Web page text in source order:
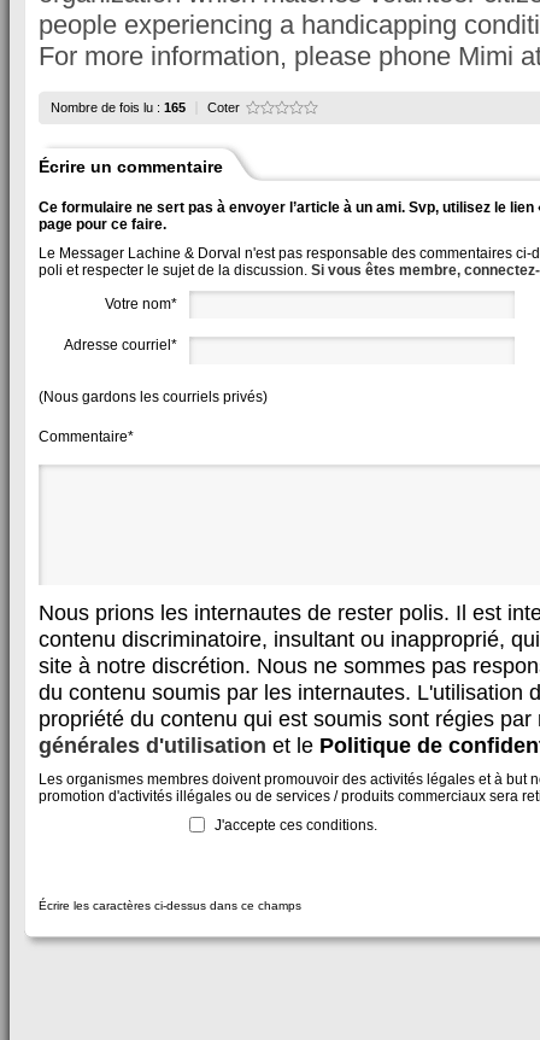
people experiencing a handicapping
For more information, please phone Mimi
Nombre de fois lu : 165 Coter
Écrire un commentaire
Ce formulaire ne sert pas à envoyer l’article à un ami. Svp, utilisez le
page pour ce faire.
Le Messager Lachine & Dorval n'est pas responsable des commentaires ci-
poli et respecter le sujet de la discussion. Si vous êtes membre,
Votre nom*
Adresse courriel*
(Nous gardons les courriels privés)
Commentaire*
Nous prions les internautes de rester polis. Il est
contenu discriminatoire, insultant ou inapproprié,
site à notre discrétion. Nous ne sommes pas
du contenu soumis par les internautes. L'utilisation
propriété du contenu qui est soumis sont régies
générales d'utilisation et le Politique de
Les organismes membres doivent promouvoir des activités légales et à but
promotion d'activités illégales ou de services / produits commerciaux sera
J'accepte ces conditions.
Écrire les caractères ci-dessus dans ce champs